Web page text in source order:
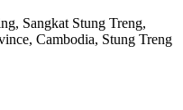
Sangkat Stung Treng,
Cambodia, Stung Treng